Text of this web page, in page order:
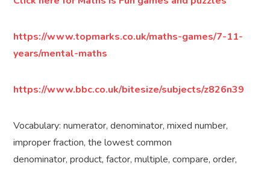
https://www.topmarks.co.uk/maths-games/7-11-
years/mental-maths
https://www.bbc.co.uk/bitesize/subjects/z826n39
Vocabulary: numerator, denominator, mixed number,
improper fraction, the lowest common
denominator, product, factor, multiple, compare, order,